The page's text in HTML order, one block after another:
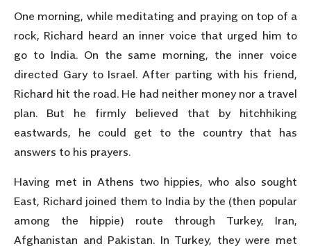
One morning, while meditating and praying on top of a
rock, Richard heard an inner voice that urged him to
go to India. On the same morning, the inner voice
directed Gary to Israel. After parting with his friend,
Richard hit the road. He had neither money nor a travel
plan. But he firmly believed that by hitchhiking
eastwards, he could get to the country that has
answers to his prayers.
Having met in Athens two hippies, who also sought
East, Richard joined them to India by the (then popular
among the hippie) route through Turkey, Iran,
Afghanistan and Pakistan. In Turkey, they were met